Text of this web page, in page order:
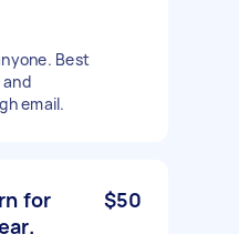
Best
email.
for
$50